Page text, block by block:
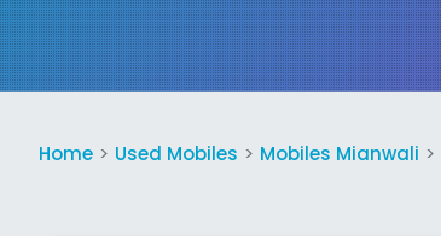
Home Used Mobiles Mobiles Mianwali